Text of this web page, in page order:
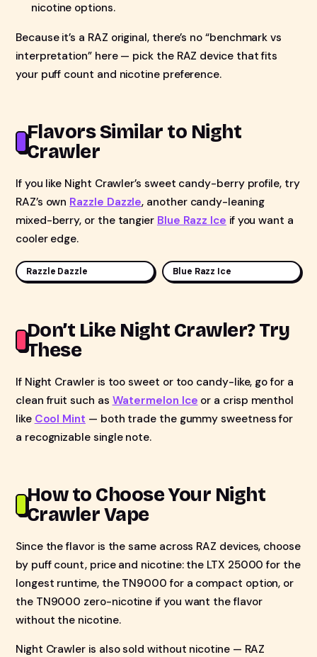
nicotine options.
Because it’s a RAZ original, there’s no “benchmark vs
interpretation” here — pick the RAZ device that fits
your puff count and nicotine preference.
Flavors Similar to Night
Crawler
If you like Night Crawler’s sweet candy-berry profile, try
RAZ’s own Razzle Dazzle, another candy-leaning
mixed-berry, or the tangier Blue Razz Ice if you want a
cooler edge.
Razzle Dazzle Blue Razz Ice
Don’t Like Night Crawler? Try
These
If Night Crawler is too sweet or too candy-like, go for a
clean fruit such as Watermelon Ice or a crisp menthol
like Cool Mint — both trade the gummy sweetness for
a recognizable single note.
How to Choose Your Night
Crawler Vape
Since the flavor is the same across RAZ devices, choose
by puff count, price and nicotine: the LTX 25000 for the
longest runtime, the TN9000 for a compact option, or
the TN9000 zero-nicotine if you want the flavor
without the nicotine.
Night Crawler is also sold without nicotine — RAZ